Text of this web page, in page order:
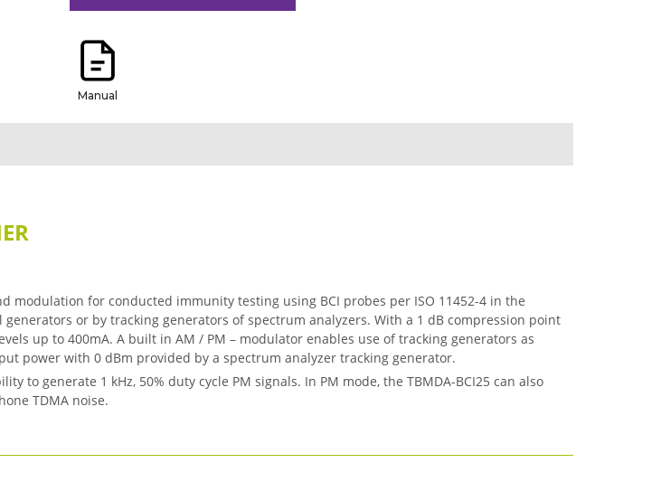
Manual
modulation for conducted immunity testing using BCI probes per ISO 11452-4 in the
or by tracking generators of spectrum analyzers. With a 1 dB compression point
up to 400mA. A built in AM / PM – modulator enables use of tracking generators as
power with 0 dBm provided by a spectrum analyzer tracking generator.
to generate 1 kHz, 50% duty cycle PM signals. In PM mode, the TBMDA-BCI25 can also
TDMA noise.